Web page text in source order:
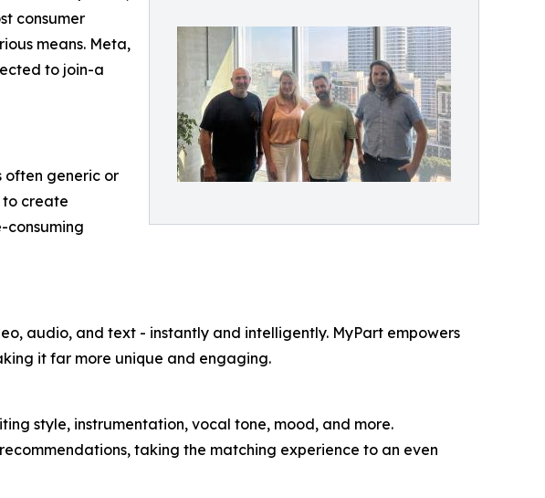
consumer
means. Meta,
to join-a
often generic or
to create
consuming
audio, and text - instantly and intelligently. MyPart empowers
it far more unique and engaging.
style, instrumentation, vocal tone, mood, and more.
taking the matching experience to an even